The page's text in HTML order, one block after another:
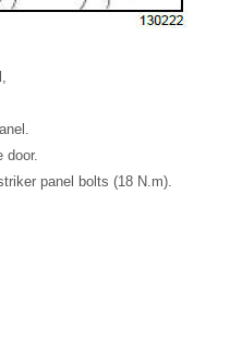
door.
panel bolts (18 N.m).